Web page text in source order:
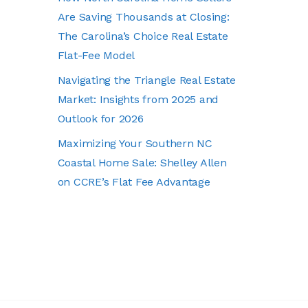
Are Saving Thousands at Closing:
The Carolina’s Choice Real Estate
Flat-Fee Model
Navigating the Triangle Real Estate
Market: Insights from 2025 and
Outlook for 2026
Maximizing Your Southern NC
Coastal Home Sale: Shelley Allen
on CCRE’s Flat Fee Advantage